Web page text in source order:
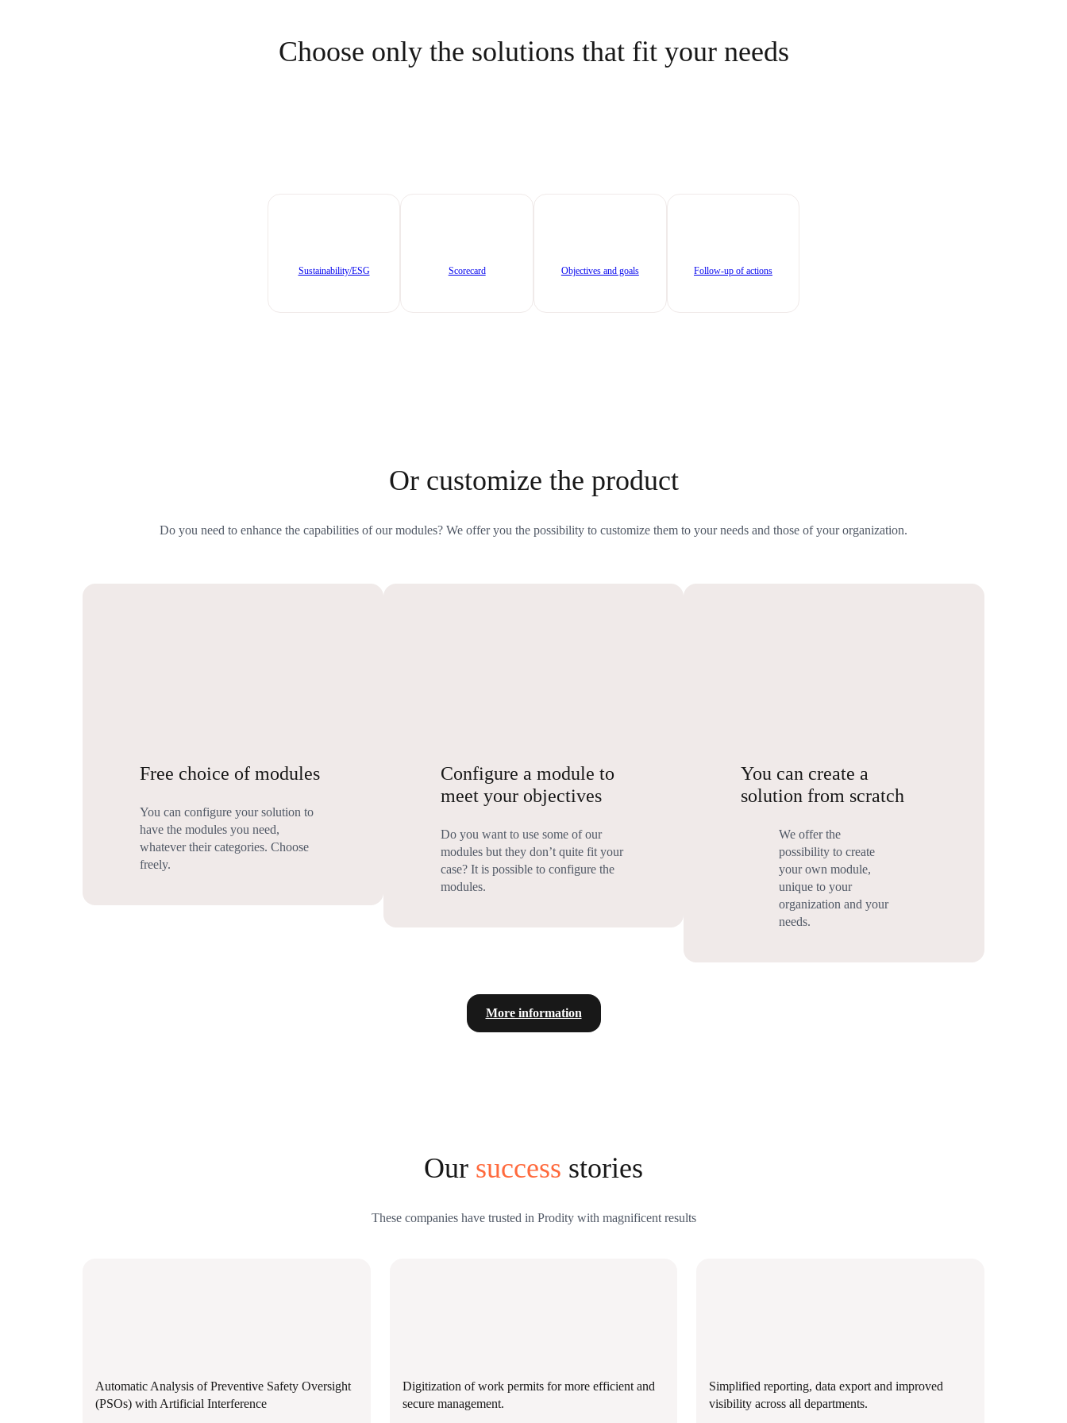
Choose only the solutions that fit your needs
Sustainability/ESG Scorecard Objectives and goals Follow-up of actions
Or customize the product
Do you need to enhance the capabilities of our modules? We offer you the possibility to customize them to your needs and those of your organization.
Free choice of modules
You can configure your solution to
have the modules you need,
whatever their categories. Choose
freely.
Configure a module to
meet your objectives
Do you want to use some of our
modules but they don’t quite fit your
case? It is possible to configure the
modules.
You can create a
solution from scratch
We offer the
possibility to create
your own module,
unique to your
organization and your
needs.
More information
Our success stories
These companies have trusted in Prodity with magnificent results
Automatic Analysis of Preventive Safety Oversight
(PSOs) with Artificial Interference
Digitization of work permits for more efficient and
secure management.
Simplified reporting, data export and improved
visibility across all departments.